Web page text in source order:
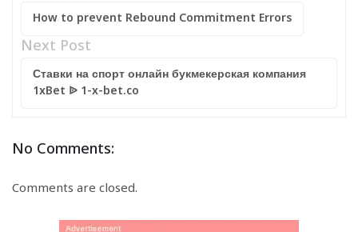
How to prevent Rebound Commitment Errors
Next Post
Ставки на спорт онлайн букмекерская компания
1xBet ᐉ 1-x-bet.co
No Comments:
Comments are closed.